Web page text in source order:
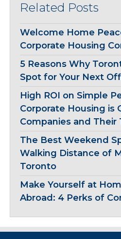
Related Posts
Welcome Home
Corporate Housing
5 Reasons Why
Spot for Your Next
High ROI on Simple
Corporate Housing is
Companies and Their
The Best Weekend
Walking Distance of
Toronto
Make Yourself at
Abroad: 4 Perks of